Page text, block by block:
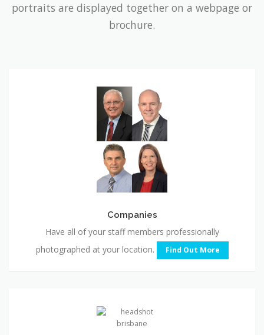
portraits are displayed together on a webpage or
brochure.
Companies
Have all of your staff members professionally
photographed at your location.
Find Out More